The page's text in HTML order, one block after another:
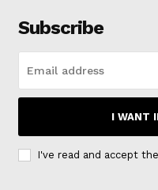
Subscribe
I WANT
I've read and accept the